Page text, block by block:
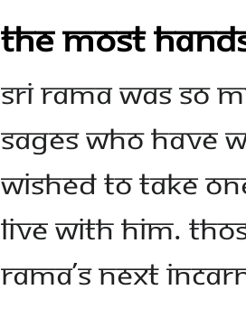
The most
Sri Rama was so
sages who have
wished to take
live with Him.
Rama’s next